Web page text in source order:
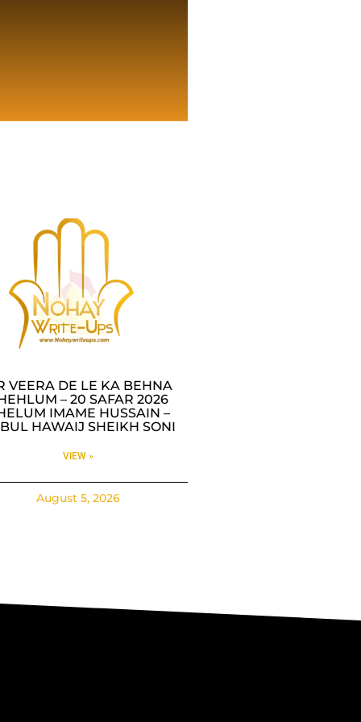
VEERA DE LE KA BEHNA
– 20 SAFAR 2026
IMAME HUSSAIN –
HAWAIJ SHEIKH SONI
VIEW »
August 5, 2026